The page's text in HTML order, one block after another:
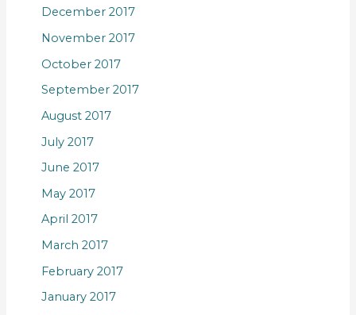
December 2017
November 2017
October 2017
September 2017
August 2017
July 2017
June 2017
May 2017
April 2017
March 2017
February 2017
January 2017